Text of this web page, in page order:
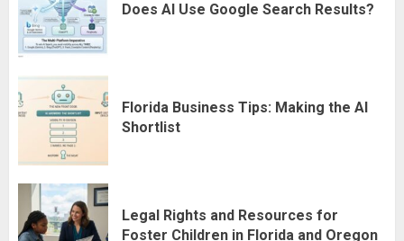
Does AI Use Google Search Results?
Florida Business Tips: Making the AI
Shortlist
Legal Rights and Resources for
Foster Children in Florida and Oregon